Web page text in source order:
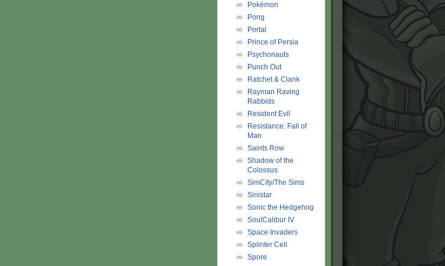
Pokémon
Pong
Portal
Prince of Persia
Psychonauts
Punch Out
Ratchet & Clank
Rayman Raving
Rabbids
Resident Evil
Resistance: Fall of
Man
Saints Row
Shadow of the
Colossus
SimCity/The Sims
Sinistar
Sonic the Hedgehog
SoulCalibur IV
Space Invaders
Splinter Cell
Spore